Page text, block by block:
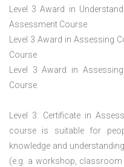
Level 3 Award in
Assessment Course
Level 3 Award in Assessing
Course
Level 3 Award in
Course
Level 3: Certificate in
course is suitable for
knowledge and
(e.g. a workshop,